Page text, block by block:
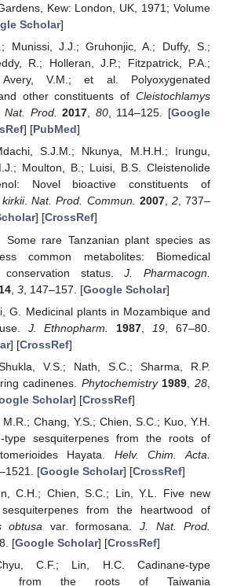
Kew: London, UK, 1971; Volume
Scholar]
Munissi, J.J.; Gruhonjic, A.; Duffy, S.;
R.; Holleran, J.P.; Fitzpatrick, P.A.;
V.M.; et al. Polyoxygenated
other constituents of Cleistochlamys
Nat. Prod. 2017, 80, 114–125. [Google
] [PubMed]
S.J.M.; Nkunya, M.H.H.; Irungu,
Moulton, B.; Luisi, B.S. Cleistenolide
Novel bioactive constituents of
.Nat. Prod. Commun. 2007, 2, 737–
] [CrossRef]
Some rare Tanzanian plant species as
common metabolites: Biomedical
conservation status.J. Pharmacogn.
, 3, 147–157. [Google Scholar]
G. Medicinal plants in Mozambique and
J. Ethnopharm. 1987 19 , 67–80.
] [CrossRef]
V.S.; Nath, S.C.; Sharma, R.P.
cadinenes. Phytochemistry 1989 ,28
Scholar] [CrossRef]
Chang, Y.S.; Chien, S.C.; Kuo, Y.H.
type sesquiterpenes from the roots of
Hayata. Helv. Chim. Acta.
[Google Scholar] [CrossRef]
C.H.; Chien, S.C.; Lin, Y.L. Five new
sesquiterpenes from the heartwood of
obtusa var. formosana. J. Nat. Prod.
[Google Scholar] [CrossRef]
C.F.; Lin, H.C. Cadinane-type
from the roots of Taiwania